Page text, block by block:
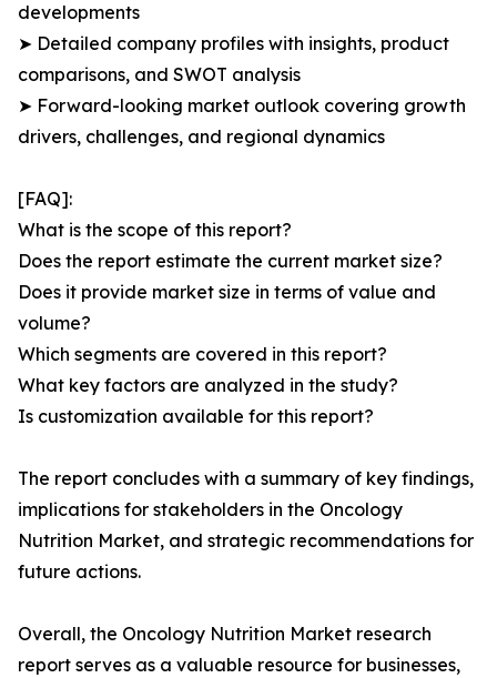
developments
➤ Detailed company profiles with insights, product
comparisons, and SWOT analysis
➤ Forward-looking market outlook covering growth
drivers, challenges, and regional dynamics
[FAQ]:
What is the scope of this report?
Does the report estimate the current market size?
Does it provide market size in terms of value and
volume?
Which segments are covered in this report?
What key factors are analyzed in the study?
Is customization available for this report?
The report concludes with a summary of key findings,
implications for stakeholders in the Oncology
Nutrition Market, and strategic recommendations for
future actions.
Overall, the Oncology Nutrition Market research
report serves as a valuable resource for businesses,